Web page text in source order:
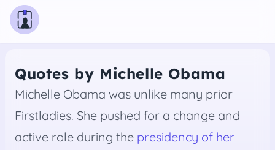
Quotes by Michelle Obama
Michelle Obama was unlike many prior
Firstladies. She pushed for a change and
active role during the presidency of her